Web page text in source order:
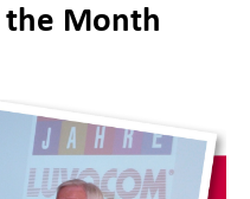
the Month